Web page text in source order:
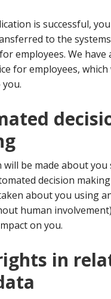
is successful,
to the
employees. We have
for employees, which
will be made about you
decision
about you using
human
on you.
in